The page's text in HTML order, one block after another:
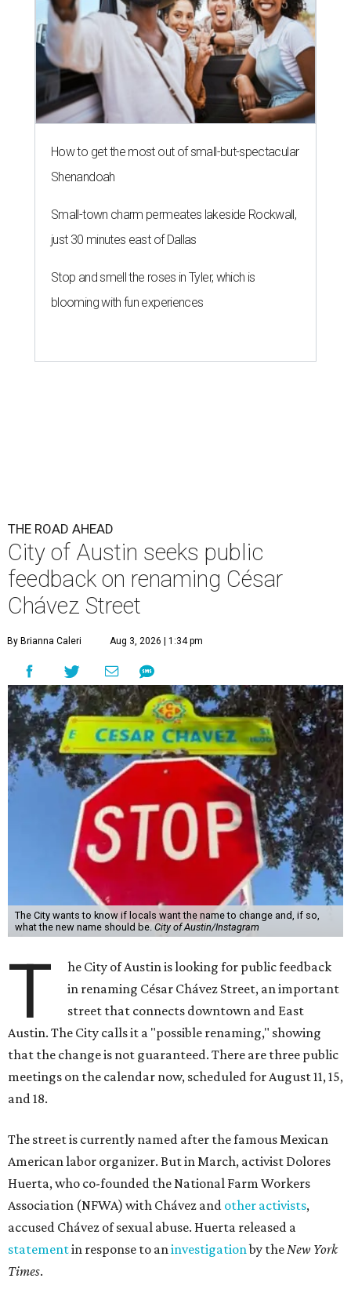
How to get the most out of small-but-spectacular
Shenandoah
Small-town charm permeates lakeside Rockwall,
just 30 minutes east of Dallas
Stop and smell the roses in Tyler, which is
blooming with fun experiences
THE ROAD AHEAD
City of Austin seeks public
feedback on renaming César
Chávez Street
By Brianna Caleri Aug 3, 2026 | 1:34 pm
The City wants to know if locals want the name to change and, if so,
what the new name should be. City of Austin/Instagram
T
he City of Austin is looking for public feedback
in renaming César Chávez Street, an important
street that connects downtown and East
Austin. The City calls it a "possible renaming," showing
that the change is not guaranteed. There are three public
meetings on the calendar now, scheduled for August 11, 15,
and 18.
The street is currently named after the famous Mexican
American labor organizer. But in March, activist Dolores
Huerta, who co-founded the National Farm Workers
Association (NFWA) with Chávez and other activists,
accused Chávez of sexual abuse. Huerta released a
statementin response to aninvestigationby theNew York
Times.